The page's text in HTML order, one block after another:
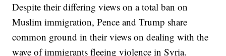
Despite their differing views on a total ban on
Muslim immigration, Pence and Trump share
common ground in their views on dealing with the
wave of immigrants fleeing violence in Syria.